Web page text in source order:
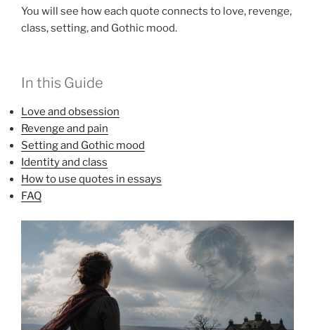
You will see how each quote connects to love, revenge,
class, setting, and Gothic mood.
In this Guide
Love and obsession
Revenge and pain
Setting and Gothic mood
Identity and class
How to use quotes in essays
FAQ